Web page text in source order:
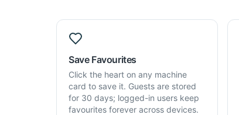
Save Favourites
Click the heart on any machine
card to save it. Guests are stored
for 30 days; logged-in users keep
favourites forever across devices.